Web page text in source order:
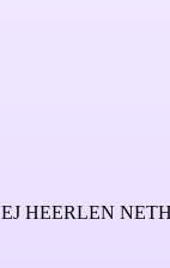
HEERLEN